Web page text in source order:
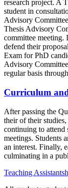
research project. A
student in
Advisory
Thesis Advisory
committee meeting.
defend their
Exam for PhD
Advisory
regular basis
Curriculum
After passing the
their of their
continuing to attend
meetings. Students
an interest. Finally,
culminating in a
Teaching